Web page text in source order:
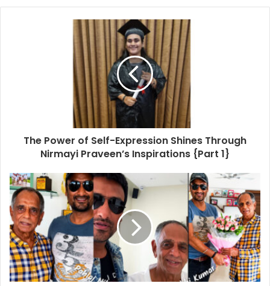
The Power of Self-Expression Shines Through
Nirmayi Praveen’s Inspirations {Part 1}